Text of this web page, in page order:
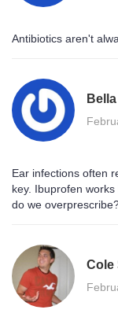
Antibiotics aren't
Ear infections often
key. Ibuprofen
do we
Cole